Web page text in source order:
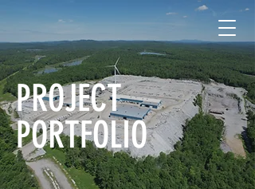
PROJECT
PORTFOLIO